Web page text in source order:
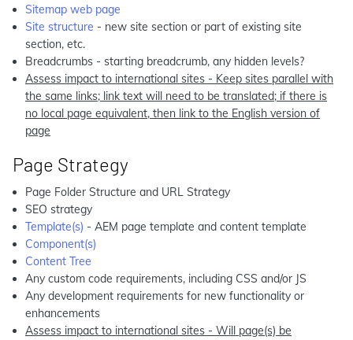
Sitemap web page
Site structure - new site section or part of existing site
section, etc.
Breadcrumbs - starting breadcrumb, any hidden levels?
Assess impact to international sites - Keep sites parallel with
the same links; link text will need to be translated; if there is
no local page equivalent, then link to the English version of
page
Page Strategy
Page Folder Structure and URL Strategy
SEO strategy
Template(s) - AEM page template and content template
Component(s)
Content Tree
Any custom code requirements, including CSS and/or JS
Any development requirements for new functionality or
enhancements
Assess impact to international sites - Will page(s) be